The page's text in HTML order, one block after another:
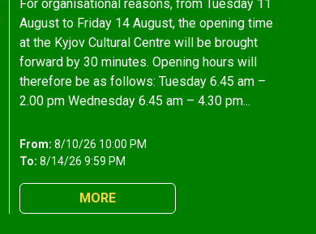
For organisational reasons, from Tuesday 11
August to Friday 14 August, the opening time
at the Kyjov Cultural Centre will be brought
forward by 30 minutes. Opening hours will
therefore be as follows: Tuesday 6.45 am –
2.00 pm Wednesday 6.45 am – 4.30 pm...
From: 8/10/26 10:00 PM
To: 8/14/26 9:59 PM
MORE